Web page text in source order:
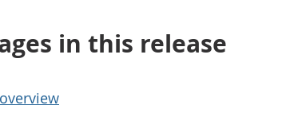
in this release